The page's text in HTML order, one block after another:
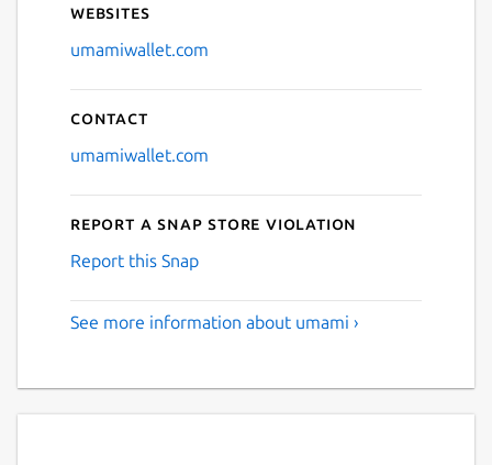
Websites
umamiwallet.com
Contact
umamiwallet.com
Report a Snap Store violation
Report this Snap
See more information about umami ›